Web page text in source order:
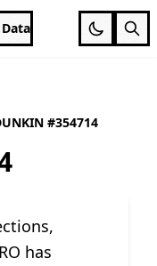
#354714
has